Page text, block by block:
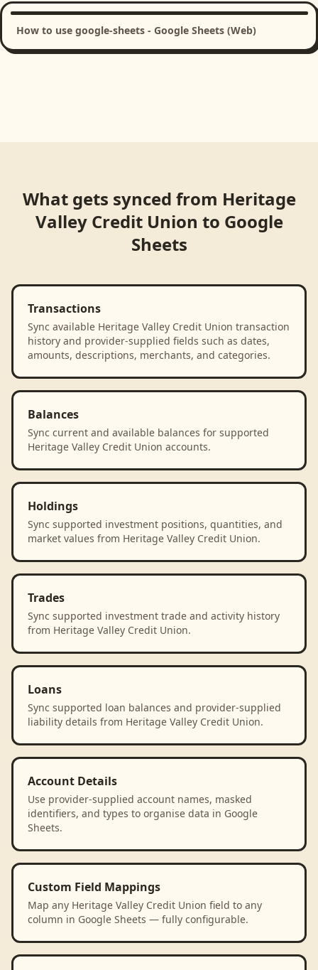
How to use google-sheets - Google Sheets (Web)
What gets synced from Heritage
Valley Credit Union to Google
Sheets
Transactions
Sync available Heritage Valley Credit Union transaction
history and provider-supplied fields such as dates,
amounts, descriptions, merchants, and categories.
Balances
Sync current and available balances for supported
Heritage Valley Credit Union accounts.
Holdings
Sync supported investment positions, quantities, and
market values from Heritage Valley Credit Union.
Trades
Sync supported investment trade and activity history
from Heritage Valley Credit Union.
Loans
Sync supported loan balances and provider-supplied
liability details from Heritage Valley Credit Union.
Account Details
Use provider-supplied account names, masked
identifiers, and types to organise data in Google
Sheets.
Custom Field Mappings
Map any Heritage Valley Credit Union field to any
column in Google Sheets — fully configurable.